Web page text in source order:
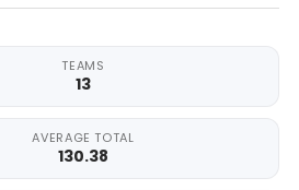
TEAMS
13
AVERAGE TOTAL
130.38